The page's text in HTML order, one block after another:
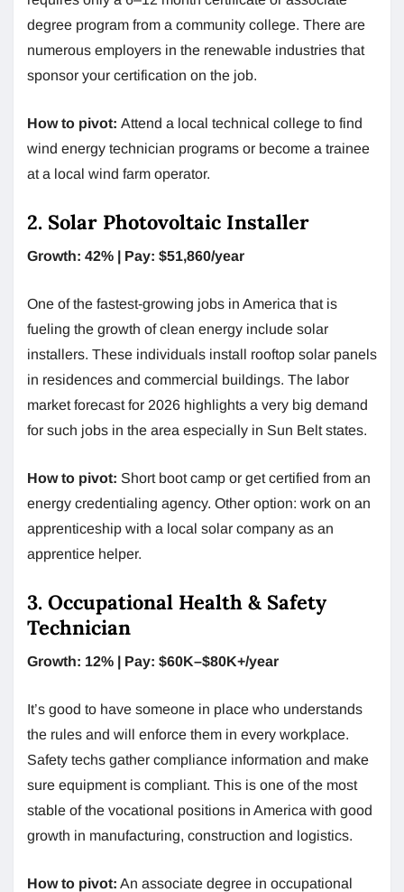
degree program from a community college. There are
numerous employers in the renewable industries that
sponsor your certification on the job.
How to pivot: Attend a local technical college to find
wind energy technician programs or become a trainee
at a local wind farm operator.
2. Solar Photovoltaic Installer
Growth: 42% | Pay: $51,860/year
One of the fastest-growing jobs in America that is
fueling the growth of clean energy include solar
installers. These individuals install rooftop solar panels
in residences and commercial buildings. The labor
market forecast for 2026 highlights a very big demand
for such jobs in the area especially in Sun Belt states.
How to pivot: Short boot camp or get certified from an
energy credentialing agency. Other option: work on an
apprenticeship with a local solar company as an
apprentice helper.
3. Occupational Health & Safety
Technician
Growth: 12% | Pay: $60K–$80K+/year
It’s good to have someone in place who understands
the rules and will enforce them in every workplace.
Safety techs gather compliance information and make
sure equipment is compliant. This is one of the most
stable of the vocational positions in America with good
growth in manufacturing, construction and logistics.
How to pivot: An associate degree in occupational